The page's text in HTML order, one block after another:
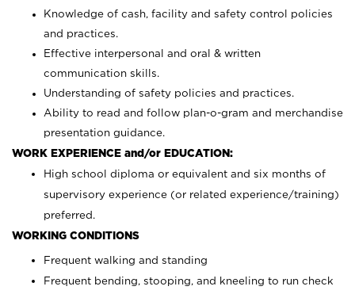
Knowledge of cash, facility and safety control policies
and practices.
Effective interpersonal and oral & written
communication skills.
Understanding of safety policies and practices.
Ability to read and follow plan-o-gram and merchandise
presentation guidance.
WORK EXPERIENCE and/or EDUCATION:
High school diploma or equivalent and six months of
supervisory experience (or related experience/training)
preferred.
WORKING CONDITIONS
Frequent walking and standing
Frequent bending, stooping, and kneeling to run check